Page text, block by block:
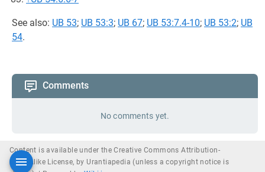
See also: UB 53; UB 53:3; UB 67; UB 53:7.4-10; UB 53:2; UB
54.
Comments
No comments yet.
Content is available under the Creative Commons Attribution-
ShareAlike License, by Urantiapedia (unless a copyright notice is